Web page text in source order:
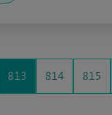
813 814 815